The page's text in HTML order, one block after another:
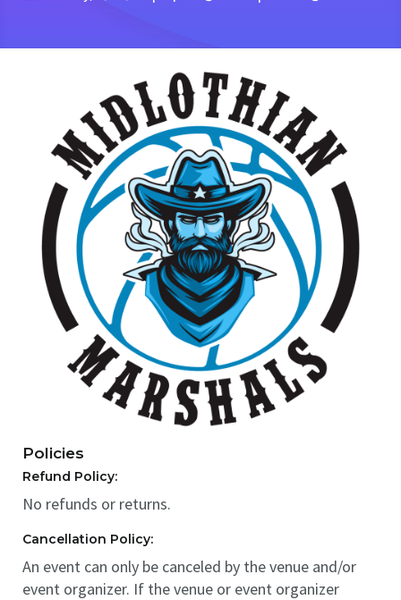
Policies
Refund Policy:
No refunds or returns.
Cancellation Policy:
An event can only be canceled by the venue and/or
event organizer. If the venue or event organizer